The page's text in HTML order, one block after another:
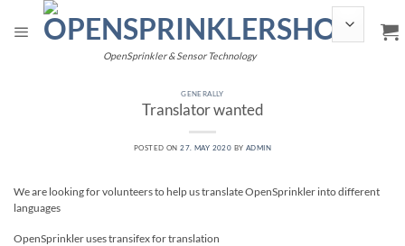
content
OpenSprinkler & Sensor Technology
GENERALLY
Translator wanted
POSTED ON27. MAY 2020 BY ADMIN
We are looking for volunteers to help us translate OpenSprinkler into different
languages
OpenSprinkler uses transifex for translation